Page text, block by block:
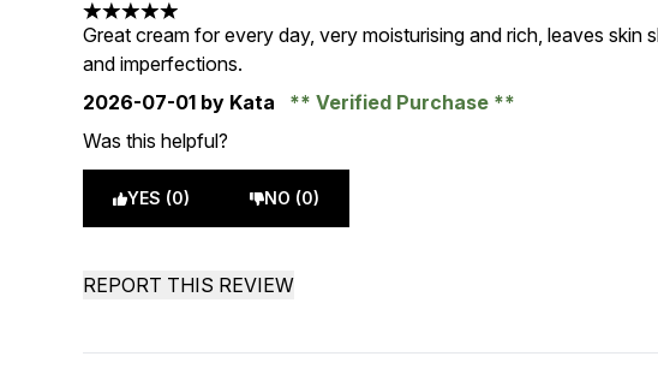
5 stars out of a maximum of 5
Great cream for every day, very moisturising and rich, leaves skin
and imperfections.
2026-07-01 by Kata
Verified Purchase
Was this helpful?
YES (0) NO (0)
REPORT THIS REVIEW